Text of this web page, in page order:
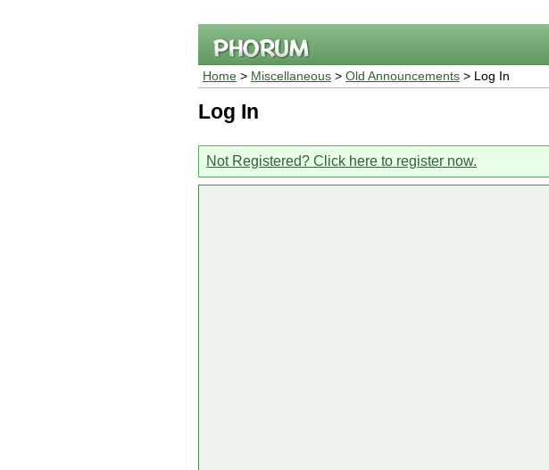
Home > Miscellaneous > Old Announcements > Log In
Log In
Not Registered? Click here to register now.